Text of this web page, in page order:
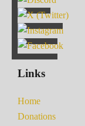
Links
Home
Donations